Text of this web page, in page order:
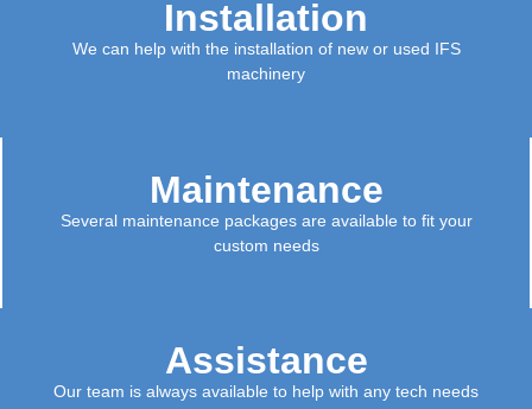
Installation
We can help with the installation of new or used IFS
machinery
Maintenance
Several maintenance packages are available to fit your
custom needs
Assistance
Our team is always available to help with any tech needs